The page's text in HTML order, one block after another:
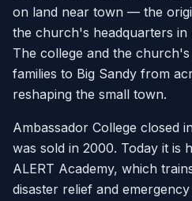
on land near town — the
the church's headquarters in
The college and the
families to Big Sandy from
reshaping the small town.
Ambassador College closed
was sold in 2000. Today it is
ALERT Academy, which
disaster relief and